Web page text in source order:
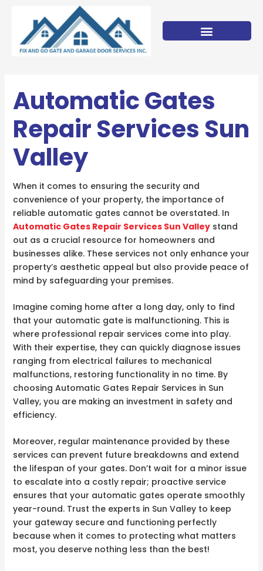
content
Automatic Gates
Repair Services Sun
Valley
When it comes to ensuring the security and
convenience of your property, the importance of
reliable automatic gates cannot be overstated. In
Automatic Gates Repair Services Sun Valleystand
out as a crucial resource for homeowners and
businesses alike. These services not only enhance your
property’s aesthetic appeal but also provide peace of
mind by safeguarding your premises.
Imagine coming home after a long day, only to find
that your automatic gate is malfunctioning. This is
where professional repair services come into play.
With their expertise, they can quickly diagnose issues
ranging from electrical failures to mechanical
malfunctions, restoring functionality in no time. By
choosing Automatic Gates Repair Services in Sun
Valley, you are making an investment in safety and
efficiency.
Moreover, regular maintenance provided by these
services can prevent future breakdowns and extend
the lifespan of your gates. Don’t wait for a minor issue
to escalate into a costly repair; proactive service
ensures that your automatic gates operate smoothly
year-round. Trust the experts in Sun Valley to keep
your gateway secure and functioning perfectly
because when it comes to protecting what matters
most, you deserve nothing less than the best!